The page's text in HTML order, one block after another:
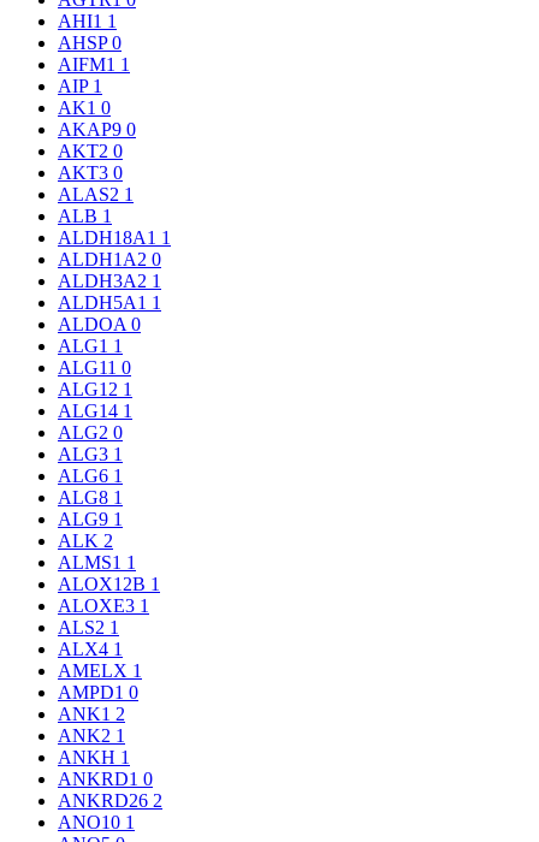
AHI1 1
AHSP0
AIFM1 1
AIP 1
AK1 0
AKAP9 0
AKT2 0
AKT3 0
ALAS2 1
ALB 1
ALDH18A1 1
ALDH1A2 0
ALDH3A2 1
ALDH5A1 1
ALDOA 0
ALG1 1
ALG11 0
ALG12 1
ALG14 1
ALG2 0
ALG3 1
ALG6 1
ALG8 1
ALG9 1
ALK 2
ALMS1 1
ALOX12B 1
ALOXE3 1
ALS2 1
ALX4 1
AMELX 1
AMPD1 0
ANK1 2
ANK2 1
ANKH 1
ANKRD1 0
ANKRD26 2
ANO10 1